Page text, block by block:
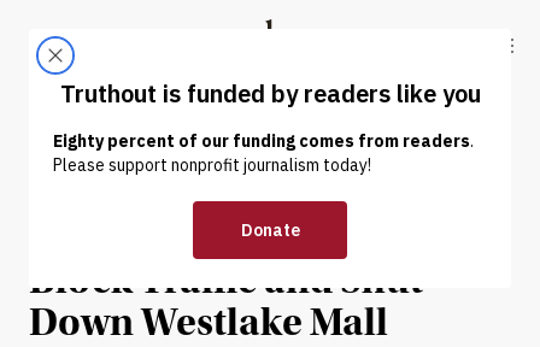
Truthout
ABOUT LATEST DONATE
NEWS |
Seattle Ferguson Protests
Block Traffic and Shut
Down Westlake Mall